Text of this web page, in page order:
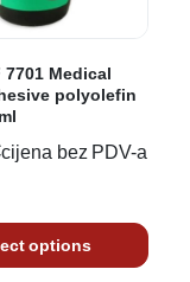
Medical
polyolefin
cijena bez PDV-a
options